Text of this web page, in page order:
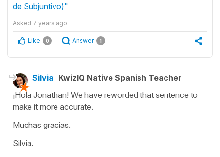
de Subjuntivo)"
Asked 7 years ago
Like 0 Answer 1
Silvia KwizIQ Native Spanish Teacher
¡Hola Jonathan! We have reworded that sentence to
make it more accurate.
Muchas gracias.
Silvia.